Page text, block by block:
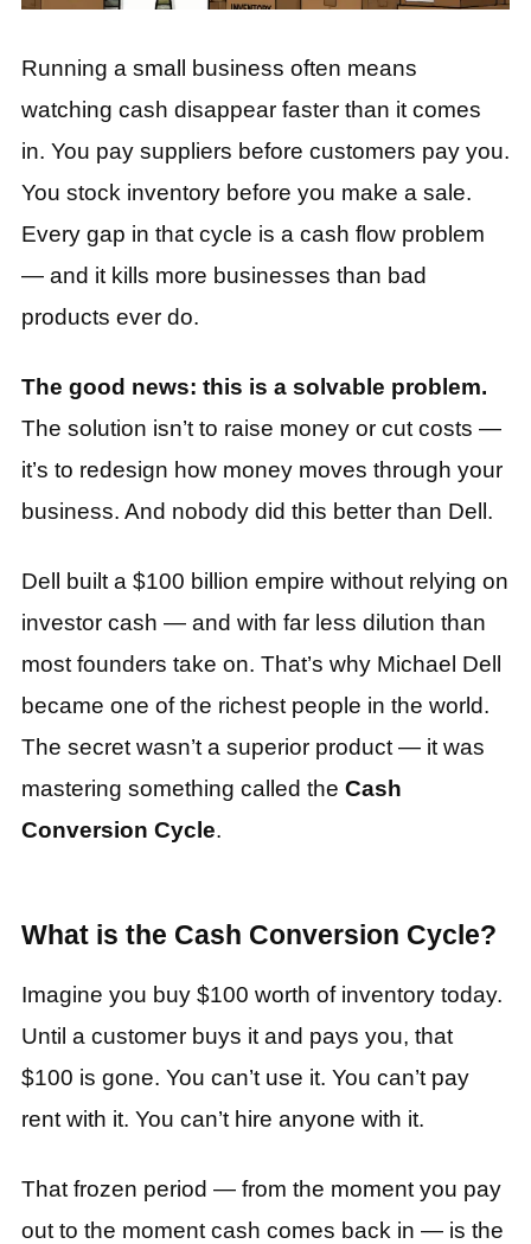
Running a small business often means
watching cash disappear faster than it comes
in. You pay suppliers before customers pay you.
You stock inventory before you make a sale.
Every gap in that cycle is a cash flow problem
— and it kills more businesses than bad
products ever do.
The good news: this is a solvable problem.
The solution isn’t to raise money or cut costs —
it’s to redesign how money moves through your
business. And nobody did this better than Dell.
Dell built a $100 billion empire without relying on
investor cash — and with far less dilution than
most founders take on. That’s why Michael Dell
became one of the richest people in the world.
The secret wasn’t a superior product — it was
mastering something called the Cash
Conversion Cycle.
What is the Cash Conversion Cycle?
Imagine you buy $100 worth of inventory today.
Until a customer buys it and pays you, that
$100 is gone. You can’t use it. You can’t pay
rent with it. You can’t hire anyone with it.
That frozen period — from the moment you pay
out to the moment cash comes back in — is the